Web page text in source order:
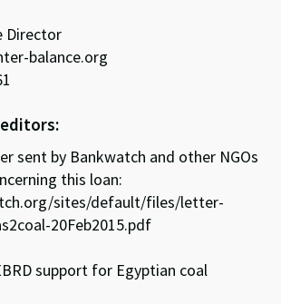
Director
balance.org
sent by Bankwatch and other NGOs
this loan:
sites/default/files/letter-
20Feb2015.pdf
support for Egyptian coal